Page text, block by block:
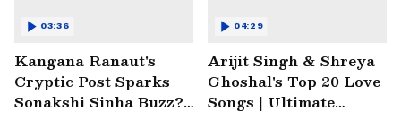
Kangana Ranaut's
Cryptic Post Sparks
Sonakshi Sinha Buzz? |
03:36
Arijit Singh & Shreya
Ghoshal's Top 20 Love
Songs | Ultimate
04:29